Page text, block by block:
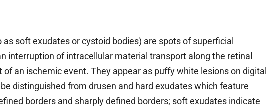
soft exudates or cystoid bodies) are spots of superficial
interruption of intracellular material transport along the retinal
of an ischemic event. They appear as puffy white lesions on digital
distinguished from drusen and hard exudates which feature
borders and sharply defined borders; soft exudates indicate